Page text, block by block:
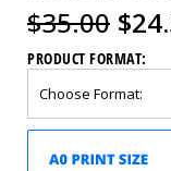
$35.00
PRODUCT FORMAT: